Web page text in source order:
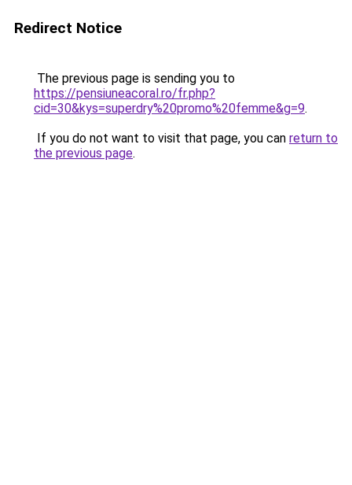
Redirect Notice
The previous page is sending you to
https://pensiuneacoral.ro/fr.php?
cid=30&kys=superdry%20promo%20femme&g=9.
If you do not want to visit that page, you can return to
the previous page.